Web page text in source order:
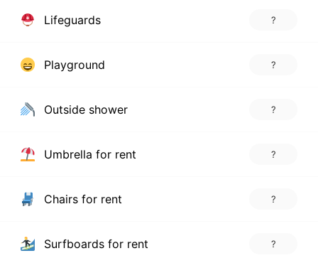
Lifeguards ?
Playground ?
Outside shower ?
Umbrella for rent ?
Chairs for rent ?
Surfboards for rent ?